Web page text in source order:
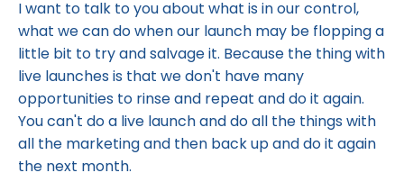
I want to talk to you about what is in our control,
what we can do when our launch may be flopping a
little bit to try and salvage it. Because the thing with
live launches is that we don't have many
opportunities to rinse and repeat and do it again.
You can't do a live launch and do all the things with
all the marketing and then back up and do it again
the next month.